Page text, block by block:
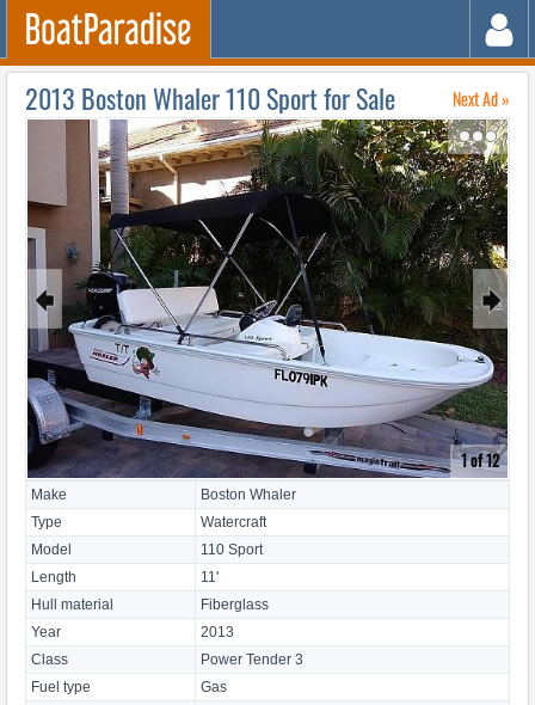
2013 Boston Whaler 110 Sport for Sale Next Ad »
↷
🠸 🠺
1 of 12
Make
Boston Whaler
Type
Watercraft
Model
110 Sport
Length
11'
Hull material
Fiberglass
Year
2013
Class
Power Tender 3
Fuel type
Gas